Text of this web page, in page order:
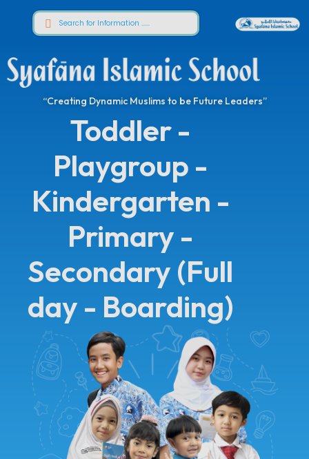
“Creating Dynamic Muslims to be Future Leaders”
Toddler -
Playgroup -
Kindergarten -
Primary -
Secondary (Full
day - Boarding)